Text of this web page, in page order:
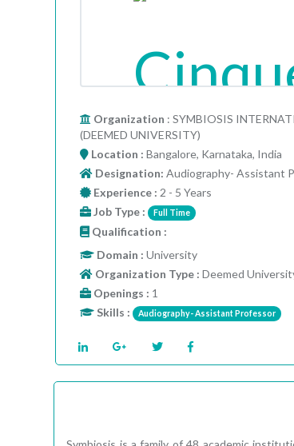
Organization : SYMBIOSIS
(DEEMED UNIVERSITY)
Location : Bangalore, Karnataka, India
Designation:Audiography- Assistant
Experience : 2 - 5 Years
Job Type : Full Time
Qualification :
Domain : University
Organization Type : Deemed
Openings : 1
Skills : Audiography- Assistant Professor